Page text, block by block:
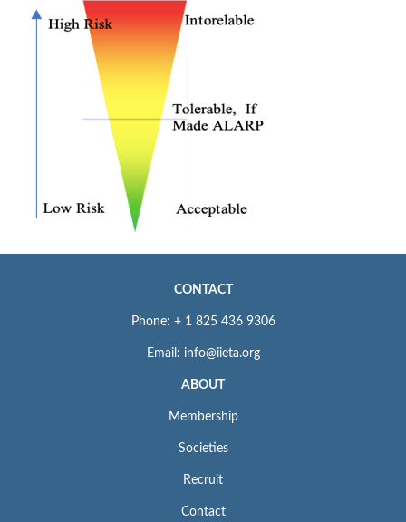
CONTACT
Phone: + 1 825 436 9306
Email: info@iieta.org
ABOUT
Membership
Societies
Recruit
Contact